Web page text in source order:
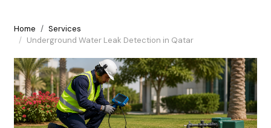
Home
Services
Underground Water Leak Detection in Qatar